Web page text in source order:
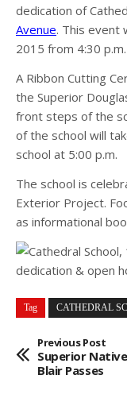
dedication of
Avenue. This event
2015 from 4:30
A Ribbon Cutting
the Superior
front steps of the
of the school will
school at 5:00 p.m.
The school is
Exterior Project.
as informational
Tag CATHEDRAL
Previous Post
Superior
Blair Passes